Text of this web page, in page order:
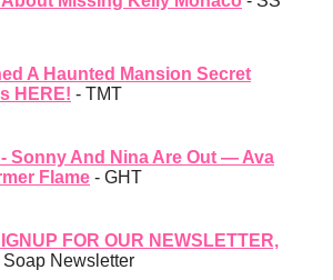
A Haunted Mansion Secret
HERE! - TMT
Sonny And Nina Are Out — Ava
Flame - GHT
FOR OUR NEWSLETTER,
Newsletter